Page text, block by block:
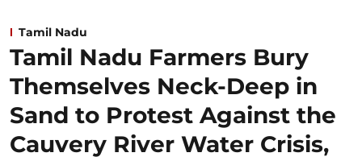
Tamil Nadu
Tamil Nadu Farmers Bury
Themselves Neck-Deep in
Sand to Protest Against the
Cauvery River Water Crisis,